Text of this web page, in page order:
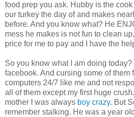
food prep you ask. Hubby is the
our turkey the day of and makes
before. And you know what? He
mess he makes is not fun to clean
price for me to pay and I have the
So you know what I am doing
facebook. And cursing some of them
computers 24/7 like me and not
all of them except my first huge
mother I was always boy crazy. But
remember stalking. He was a year